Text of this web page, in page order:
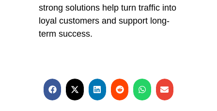
strong solutions help turn traffic into
loyal customers and support long-
term success.